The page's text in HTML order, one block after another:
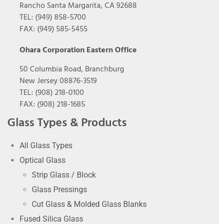
Rancho Santa Margarita, CA 92688
TEL: (949) 858-5700
FAX: (949) 585-5455
Ohara Corporation Eastern Office
50 Columbia Road, Branchburg
New Jersey 08876-3519
TEL: (908) 218-0100
FAX: (908) 218-1685
Glass Types & Products
All Glass Types
Optical Glass
Strip Glass / Block
Glass Pressings
Cut Glass & Molded Glass Blanks
Fused Silica Glass